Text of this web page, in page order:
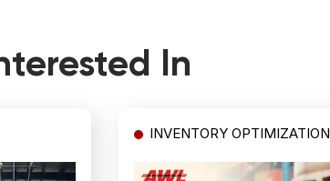
In
INVENTORY OPTIMIZATION